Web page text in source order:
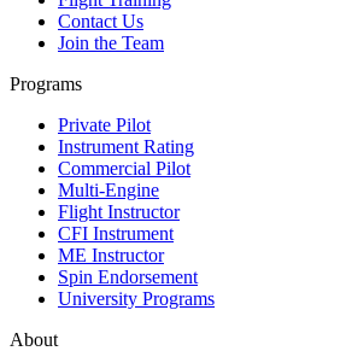
Contact Us
Join the Team
Programs
Private Pilot
Instrument Rating
Commercial Pilot
Multi-Engine
Flight Instructor
CFI Instrument
ME Instructor
Spin Endorsement
University Programs
About